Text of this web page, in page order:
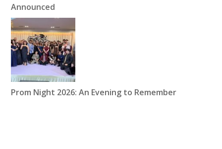
Announced
Prom Night 2026: An Evening to Remember